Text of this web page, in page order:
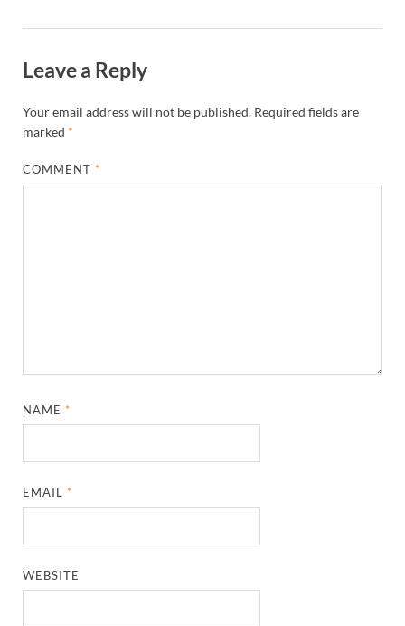
Leave a Reply
Your email address will not be published. Required fields are
marked *
COMMENT*
NAME*
EMAIL*
WEBSITE